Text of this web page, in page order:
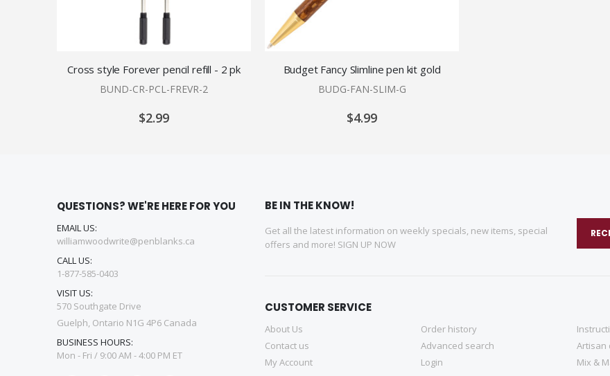
Cross style Forever pencil refill - 2 pk
BUND-CR-PCL-FREVR-2
$2.99
Budget Fancy Slimline pen kit gold
BUDG-FAN-SLIM-G
$4.99
QUESTIONS? WE'RE HERE FOR YOU
EMAIL US:
williamwoodwrite@penblanks.ca
CALL US:
1-877-585-0403
VISIT US:
570 Southgate Drive
Guelph, Ontario N1G 4P6 Canada
BUSINESS HOURS:
Mon - Fri / 9:00 AM - 4:00 PM ET
BE IN THE KNOW!
Get all the latest information on weekly specials, new items, special
offers and more! SIGN UP NOW
CUSTOMER SERVICE
About Us
Contact us
My Account
Order history
Advanced search
Login
Artisan
Mix &